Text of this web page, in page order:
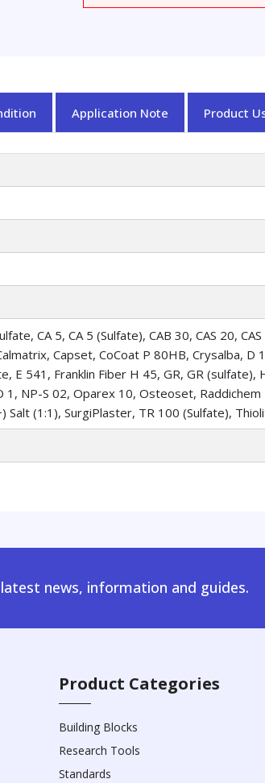
Application Note Product
CA 5, CA 5 (Sulfate), CAB 30, CAS 20,
Capset, CoCoat P 80HB, Crysalba,
E 541, Franklin Fiber H 45, GR, GR (sulfate),
NP-S 02, Oparex 10, Osteoset, Raddichem
Salt (1:1), SurgiPlaster, TR 100 (Sulfate),
news, information and guides.
Product Categories
Building Blocks
Research Tools
Standards